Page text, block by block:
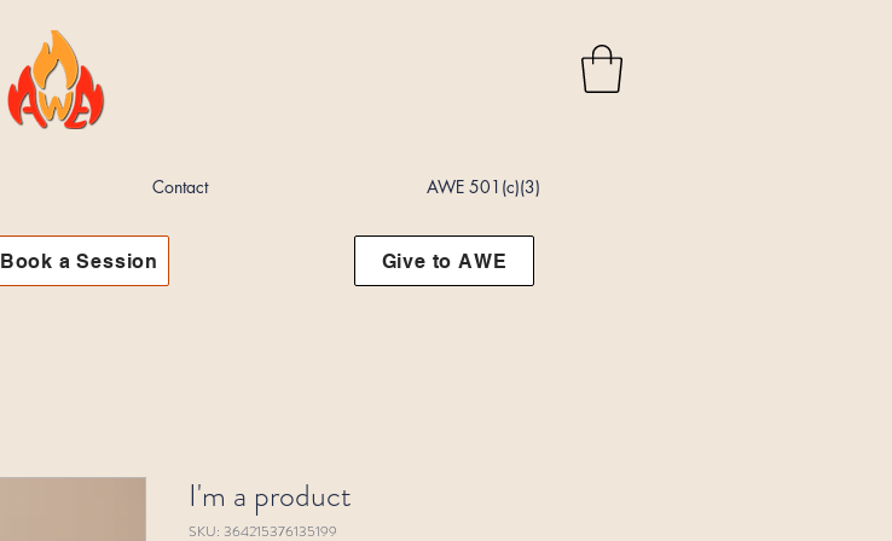
Contact AWE 501(c)(3)
Book a Session Give to AWE
I'm a product
SKU: 364215376135199